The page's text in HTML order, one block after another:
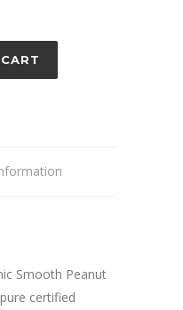
Smooth Peanut
certified